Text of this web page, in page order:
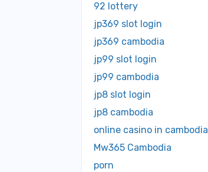
92 lottery
jp369 slot login
jp369 cambodia
jp99 slot login
jp99 cambodia
jp8 slot login
jp8 cambodia
online casino in cambodia
Mw365 Cambodia
porn